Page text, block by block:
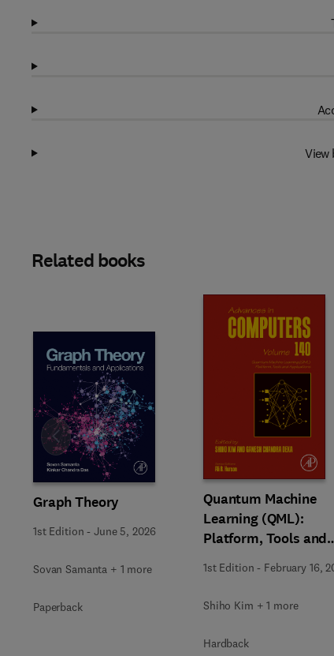
View
Related books
Graph Theory
1st Edition -June 5, 2026
Sovan Samanta + 1 more
Paperback
Quantum Machine
Learning (QML):
Platform, Tools and
Applications
1st Edition - February 16,
Shiho Kim + 1 more
Hardback
Slide